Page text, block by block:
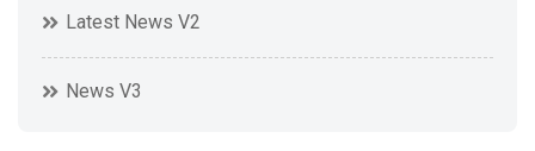
Latest News V2
News V3